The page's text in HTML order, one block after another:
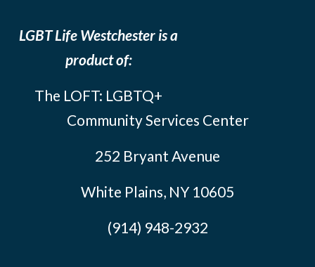
LGBT Life Westchester is a
product of:
The LOFT: LGBTQ+
Community Services Center
252 Bryant Avenue
White Plains, NY 10605
(914) 948-2932